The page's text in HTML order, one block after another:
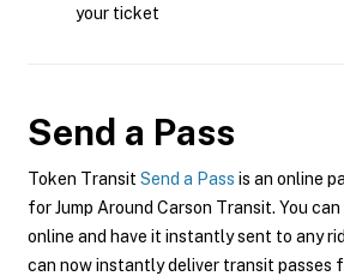
your ticket
Send a Pass
Token Transit Send a Pass is an online
for Jump Around Carson Transit. You
online and have it instantly sent to any
can now instantly deliver transit passes